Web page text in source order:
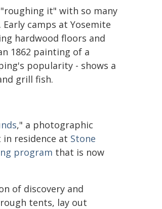
it" with so many
camps at Yosemite
hardwood floors and
1862 painting of a
popularity - shows a
grill fish.
," a photographic
in residence at Stone
program that is now
of discovery and
tents, lay out